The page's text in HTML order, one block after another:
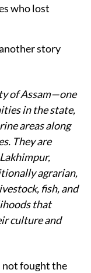
who lost
story
of Assam—one
in the state,
areas along
They are
agrarian,
fish, and
that
culture and
not fought the